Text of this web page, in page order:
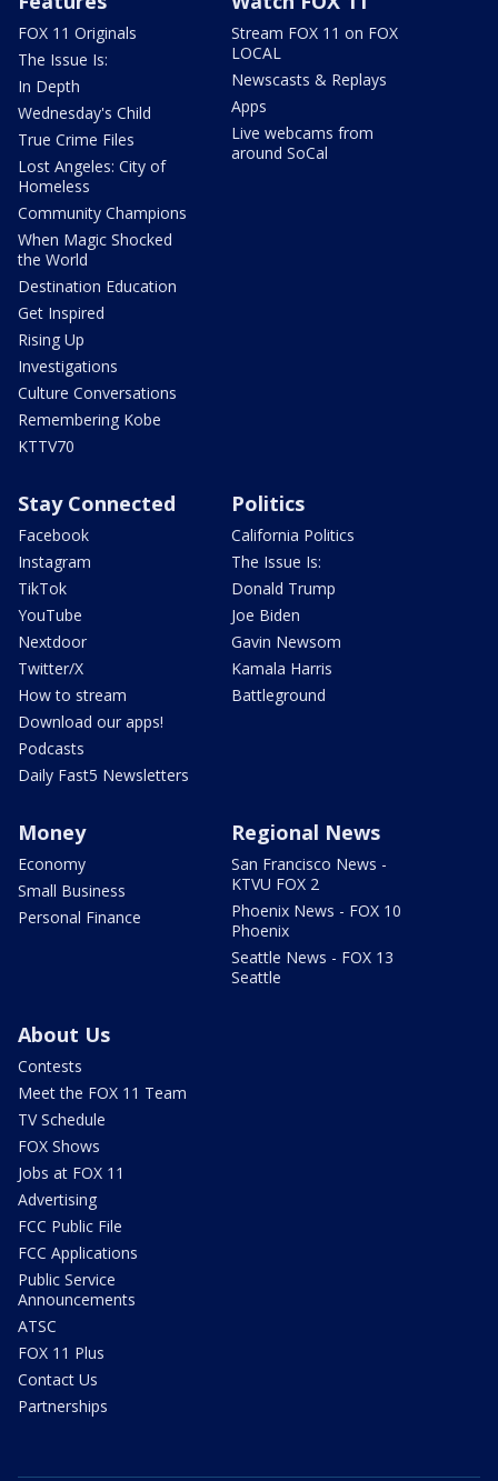
FOX 11 Originals
The Issue Is:
In Depth
Wednesday's Child
True Crime Files
Lost Angeles: City of
Homeless
Community Champions
When Magic Shocked
the World
Destination Education
Get Inspired
Rising Up
Investigations
Culture Conversations
Remembering Kobe
KTTV70
Stream FOX 11 on FOX
LOCAL
Newscasts & Replays
Apps
Live webcams from
around SoCal
Stay Connected
Facebook
Instagram
TikTok
YouTube
Nextdoor
Twitter/X
How to stream
Download our apps!
Podcasts
Daily Fast5 Newsletters
Politics
California Politics
The Issue Is:
Donald Trump
Joe Biden
Gavin Newsom
Kamala Harris
Battleground
Money
Economy
Small Business
Personal Finance
Regional News
San Francisco News -
KTVU FOX 2
Phoenix News - FOX 10
Phoenix
Seattle News - FOX 13
Seattle
About Us
Contests
Meet the FOX 11 Team
TV Schedule
FOX Shows
Jobs at FOX 11
Advertising
FCC Public File
FCC Applications
Public Service
Announcements
ATSC
FOX 11 Plus
Contact Us
Partnerships